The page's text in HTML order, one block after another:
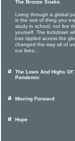
The Bronze Snake.
Living through a global
is the sort of thing you
study in school, not live
yourself. The lockdown
has rippled across the
changed the way all of
our lives...
The Lows And Highs Of
Pandemic
Moving Forward
Hope